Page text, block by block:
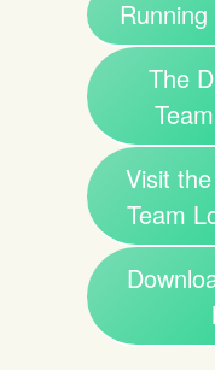
The
Visit
Team